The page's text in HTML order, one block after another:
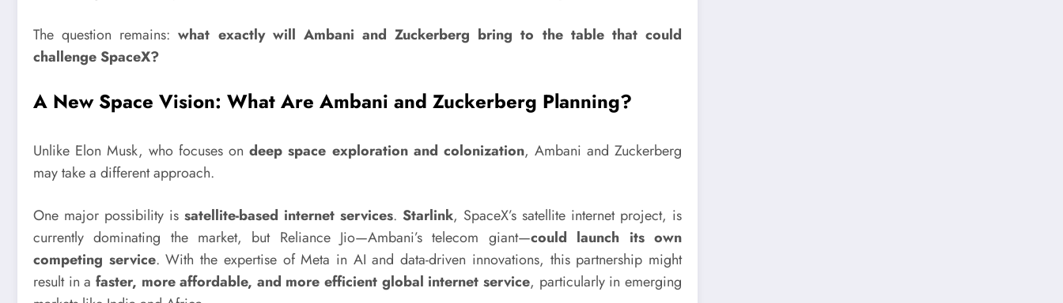
The question remains:what exactly will Ambani and Zuckerberg bring to the table that could
challenge SpaceX?
A New Space Vision: What Are Ambani and Zuckerberg Planning?
Unlike Elon Musk, who focuses ondeep space exploration and colonization, Ambani and Zuckerberg
may take a different approach.
One major possibility is satellite-based internet services. Starlink, SpaceX’s satellite internet project, is
currently dominating the market, but Reliance Jio—Ambani’s telecom giant—could launch its own
competing service. With the expertise of Meta in AI and data-driven innovations, this partnership might
result in a faster, more affordable, and more efficient global internet service, particularly in emerging